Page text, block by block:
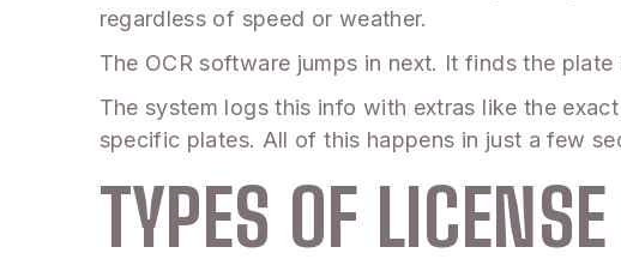
regardless of speed or weather.
The OCR software jumps in next. It finds the
The system logs this info with extras like the
specific plates. All of this happens in just a few
TYPES OF